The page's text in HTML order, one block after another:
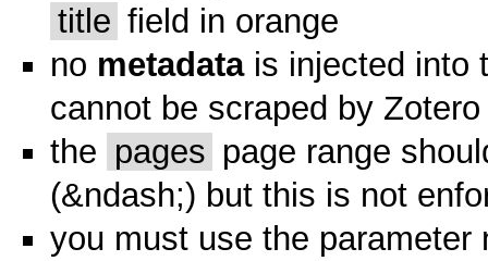
title field in orange
no metadatais injected into
cannot be scraped by
the pages page range
(&ndash;) but this is not
you must use the